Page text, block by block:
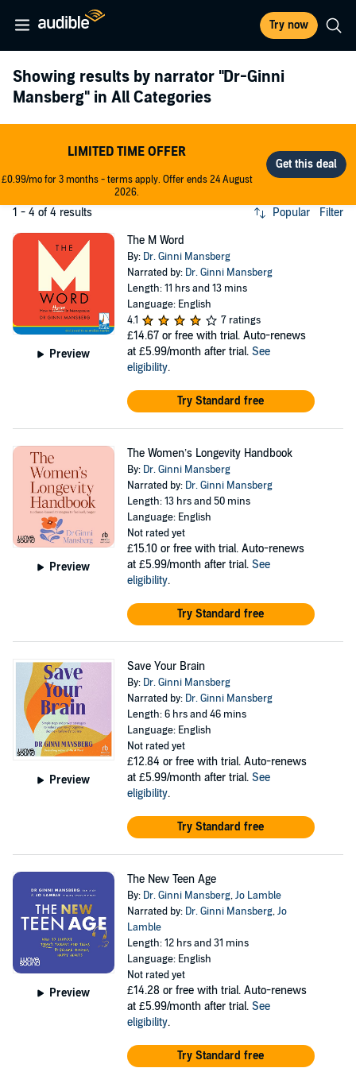
Try now
Showing results by narrator "Dr-Ginni
Mansberg" in All Categories
LIMITED TIME OFFER
£0.99/mo for 3 months - terms apply. Offer ends 24 August
2026.
1 - 4 of 4 results Popular Filter
Preview
The M Word
By: Dr. Ginni Mansberg
Narrated by: Dr. Ginni Mansberg
Length: 11 hrs and 13 mins
Language: English
4.1
7 ratings
£14.67 or free with trial. Auto-renews
at £5.99/month after trial. See
eligibility.
Try Standard free
Preview
The Women’s Longevity Handbook
By: Dr. Ginni Mansberg
Narrated by: Dr. Ginni Mansberg
Length: 13 hrs and 50 mins
Language: English
Not rated yet
£15.10 or free with trial. Auto-renews
at £5.99/month after trial. See
eligibility.
Try Standard free
Preview
Save Your Brain
By: Dr. Ginni Mansberg
Narrated by: Dr. Ginni Mansberg
Length: 6 hrs and 46 mins
Language: English
Not rated yet
£12.84 or free with trial. Auto-renews
at £5.99/month after trial. See
eligibility.
Try Standard free
Preview
The New Teen Age
By: Dr. Ginni Mansberg,Jo Lamble
Narrated by: Dr. Ginni Mansberg,Jo
Lamble
Length: 12 hrs and 31 mins
Language: English
Not rated yet
£14.28 or free with trial. Auto-renews
at £5.99/month after trial. See
eligibility.
Try Standard free